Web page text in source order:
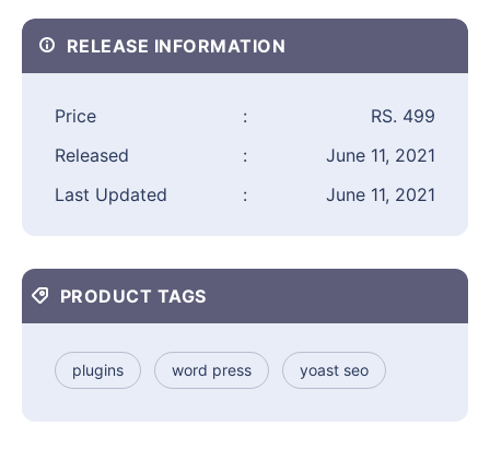
RELEASE INFORMATION
Price :
RS. 499
Released
:
June 11, 2021
Last Updated
: June 11, 2021
PRODUCT TAGS
plugins word press yoast seo